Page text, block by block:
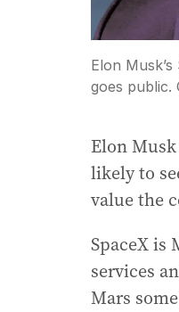
Elon
goes public.
Elon
likely to
value the
SpaceX is
services
Mars